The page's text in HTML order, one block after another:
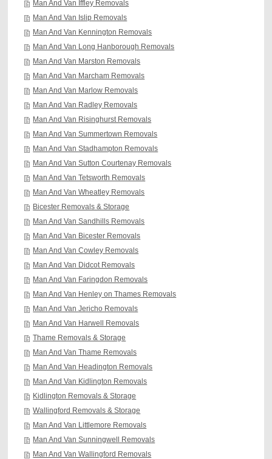
Man And Van Iffley Removals
Man And Van Islip Removals
Man And Van Kennington Removals
Man And Van Long Hanborough Removals
Man And Van Marston Removals
Man And Van Marcham Removals
Man And Van Marlow Removals
Man And Van Radley Removals
Man And Van Risinghurst Removals
Man And Van Summertown Removals
Man And Van Stadhampton Removals
Man And Van Sutton Courtenay Removals
Man And Van Tetsworth Removals
Man And Van Wheatley Removals
Bicester Removals & Storage
Man And Van Sandhills Removals
Man And Van Bicester Removals
Man And Van Cowley Removals
Man And Van Didcot Removals
Man And Van Faringdon Removals
Man And Van Henley on Thames Removals
Man And Van Jericho Removals
Man And Van Harwell Removals
Thame Removals & Storage
Man And Van Thame Removals
Man And Van Headington Removals
Man And Van Kidlington Removals
Kidlington Removals & Storage
Wallingford Removals & Storage
Man And Van Littlemore Removals
Man And Van Sunningwell Removals
Man And Van Wallingford Removals